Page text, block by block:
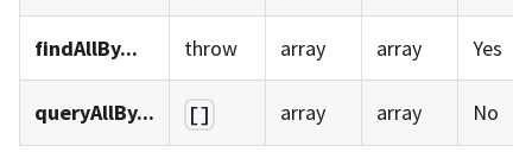
findAllBy... throw array array Yes
queryAllBy... [] array array No